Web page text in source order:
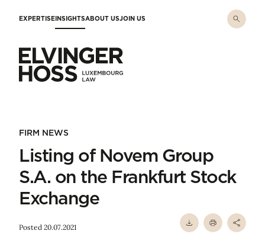
EXPERTISEINSIGHTSABOUT USJOIN US
FIRM NEWS
Listing of Novem Group
S.A. on the Frankfurt Stock
Exchange
Posted 20.07.2021